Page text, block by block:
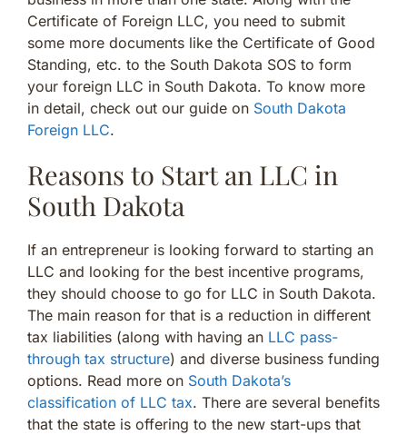
Certificate of Foreign LLC, you need to submit
some more documents like the Certificate of Good
Standing, etc. to the South Dakota SOS to form
your foreign LLC in South Dakota. To know more
in detail, check out our guide on South Dakota
Foreign LLC.
Reasons to Start an LLC in
South Dakota
If an entrepreneur is looking forward to starting an
LLC and looking for the best incentive programs,
they should choose to go for LLC in South Dakota.
The main reason for that is a reduction in different
tax liabilities (along with having an LLC pass-
through tax structure) and diverse business funding
options. Read more on South Dakota’s
classification of LLC tax. There are several benefits
that the state is offering to the new start-ups that